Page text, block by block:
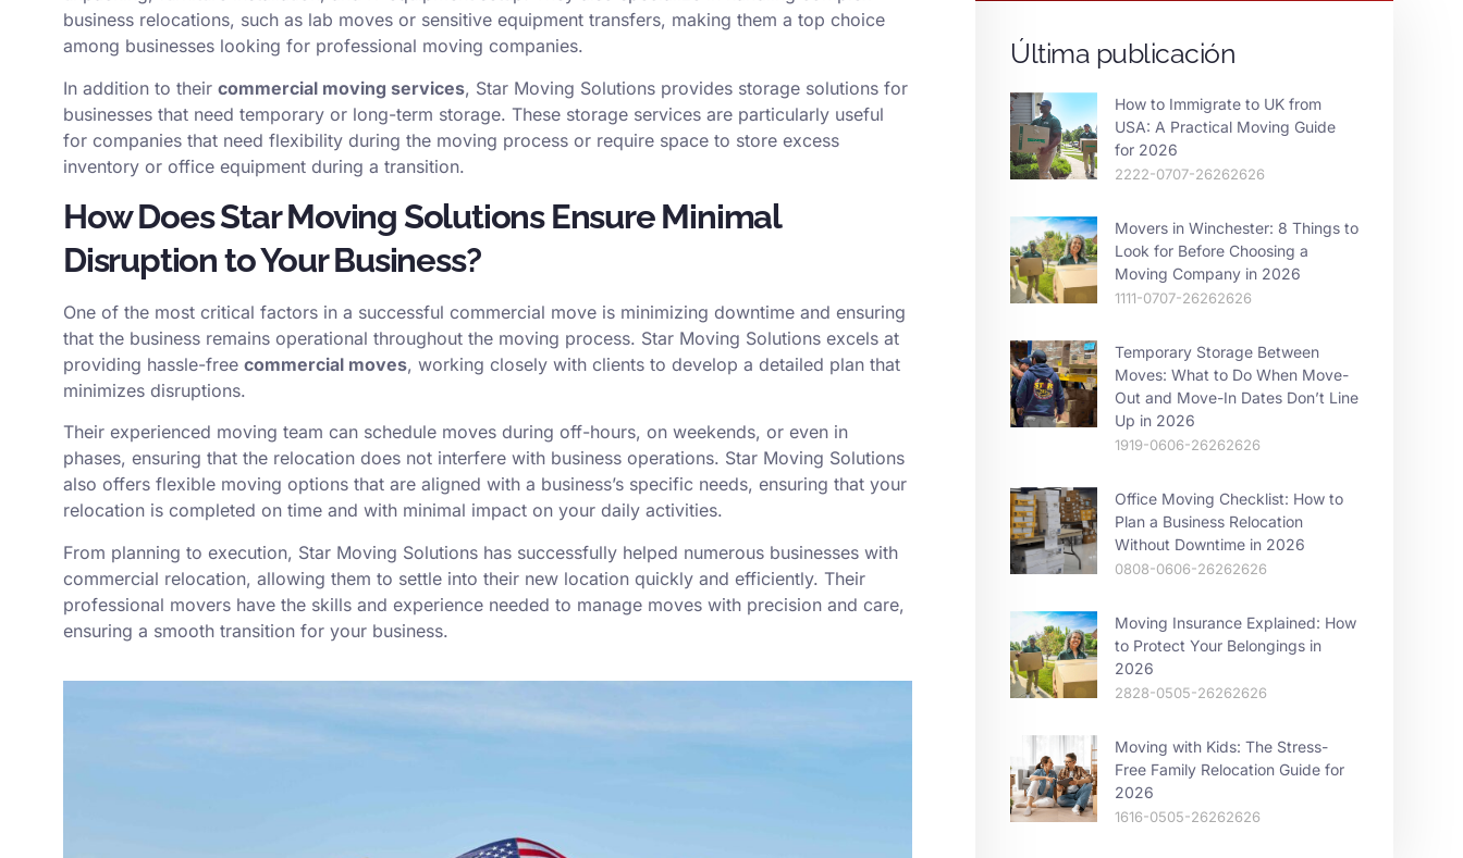
business relocations, such as lab moves or sensitive equipment transfers, making them a top choice
among businesses looking for professional moving companies.
In addition to their commercial moving services, Star Moving Solutions provides storage solutions for
businesses that need temporary or long-term storage. These storage services are particularly useful
for companies that need flexibility during the moving process or require space to store excess
inventory or office equipment during a transition.
How Does Star Moving Solutions Ensure Minimal
Disruption to Your Business?
One of the most critical factors in a successful commercial move is minimizing downtime and ensuring
that the business remains operational throughout the moving process. Star Moving Solutions excels at
providing hassle-free commercial moves, working closely with clients to develop a detailed plan that
minimizes disruptions.
Their experienced moving team can schedule moves during off-hours, on weekends, or even in
phases, ensuring that the relocation does not interfere with business operations. Star Moving Solutions
also offers flexible moving options that are aligned with a business’s specific needs, ensuring that your
relocation is completed on time and with minimal impact on your daily activities.
From planning to execution, Star Moving Solutions has successfully helped numerous businesses with
commercial relocation, allowing them to settle into their new location quickly and efficiently. Their
professional movers have the skills and experience needed to manage moves with precision and care,
ensuring a smooth transition for your business.
Última publicación
How to Immigrate to UK from
USA: A Practical Moving Guide
for 2026
2222-0707-26262626
Movers in Winchester: 8 Things to
Look for Before Choosing a
Moving Company in 2026
1111-0707-26262626
Temporary Storage Between
Moves: What to Do When Move-
Out and Move-In Dates Don’t Line
Up in 2026
1919-0606-26262626
Office Moving Checklist: How to
Plan a Business Relocation
Without Downtime in 2026
0808-0606-26262626
Moving Insurance Explained: How
to Protect Your Belongings in
2026
2828-0505-26262626
Moving with Kids: The Stress-
Free Family Relocation Guide for
2026
1616-0505-26262626